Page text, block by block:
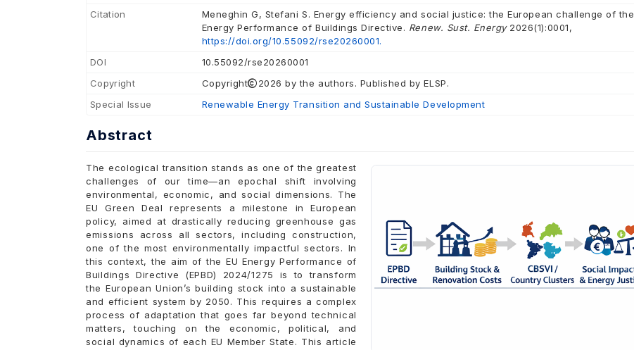
Citation
Meneghin G, Stefani S. Energy efficiency and social justice: the European challenge of the
Energy Performance of Buildings Directive. Renew. Sust. Energy 2026(1):0001,
https://doi.org/10.55092/rse20260001.
DOI
10.55092/rse20260001
Copyright
Copyright
2026 by the authors. Published by ELSP.
Special Issue
Renewable Energy Transition and Sustainable Development
Abstract
The ecological transition stands as one of the greatest
challenges of our time—an epochal shift involving
environmental, economic, and social dimensions. The
EU Green Deal represents a milestone in European
policy, aimed at drastically reducing greenhouse gas
emissions across all sectors, including construction,
one of the most environmentally impactful sectors. In
this context, the aim of the EU Energy Performance of
Buildings Directive (EPBD) 2024/1275 is to transform
the European Union’s building stock into a sustainable
and efficient system by 2050. This requires a complex
process of adaptation that goes far beyond technical
matters, touching on the economic, political, and
social dynamics of each EU Member State. This article